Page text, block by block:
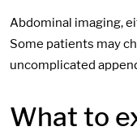
Abdominal imaging,
Some patients may
uncomplicated
What to